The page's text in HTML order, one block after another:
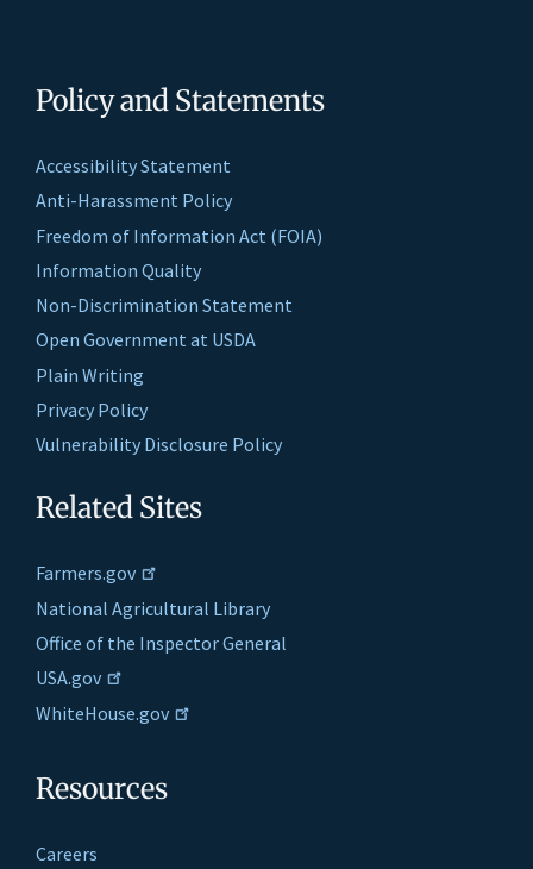
Policy and Statements
Accessibility Statement
Anti-Harassment Policy
Freedom of Information Act (FOIA)
Information Quality
Non-Discrimination Statement
Open Government at USDA
Plain Writing
Privacy Policy
Vulnerability Disclosure Policy
Related Sites
Farmers.gov
National Agricultural Library
Office of the Inspector General
USA.gov
WhiteHouse.gov
Resources
Careers